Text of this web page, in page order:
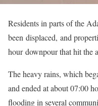
Residents in parts of the
been displaced, and
hour downpour that hit the
The heavy rains, which
and ended at about 07:00
flooding in several